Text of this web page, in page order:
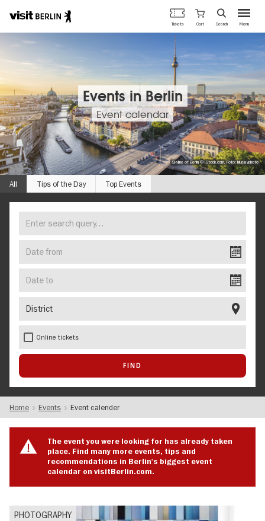
Berlin's
official
travel
Menu
Tickets Cart Search
Events in Berlin
Event calendar
Skyline of Berlin © iStock.com, Foto: bluejayphoto
All Tips of the Day Top Events
FIND
YOUR
EVENT
search
query…
from
Online tickets
Home Events Event calender
The event you were looking for has already taken
place. Find many more events, tips and
recommendations in Berlin's biggest event
calendar on visitBerlin.com.
PHOTOGRAPHY